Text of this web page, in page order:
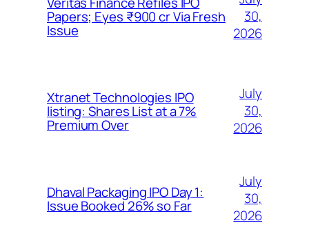
Papers; Eyes ₹900 cr Via Fresh
Issue
30,
2026
Xtranet Technologies IPO
listing: Shares List at a 7%
Premium Over
July
30,
2026
Dhaval Packaging IPO Day 1:
Issue Booked 26% so Far
July
30,
2026